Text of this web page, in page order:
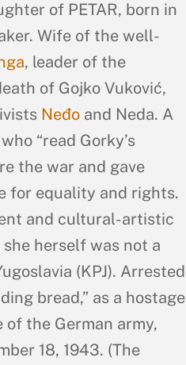
of PETAR, born in
Wife of the well-
, leader of the
of Gojko Vuković,
Neđoand Neda. A
“read Gorky’s
the war and gave
for equality and rights.
and cultural-artistic
herself was not a
(KPJ). Arrested
bread,” as a hostage
the German army,
18, 1943. (The